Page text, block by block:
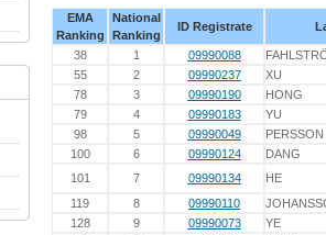
EMA
Ranking
National
Ranking
ID Registrate
38 1 09990088
55
2 09990237
XU
78
3 09990190
HONG
79
4 09990183
YU
98
5 09990049
PERSSON
100
6 09990124
DANG
101
7 09990134
HE
119
8 09990110
128
9 09990073
YE